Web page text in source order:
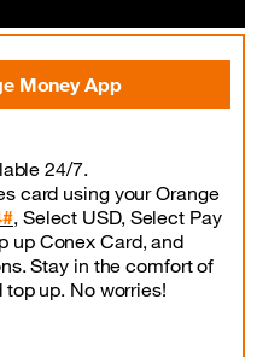
Money App
24/7.
card using your Orange
, Select USD, Select Pay
up Conex Card, and
Stay in the comfort of
up. No worries!